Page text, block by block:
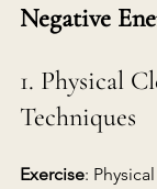
Negative
1. Physical
Techniques
Exercise: